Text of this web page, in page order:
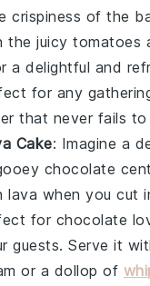
crispiness of the
the juicytomatoes
a delightful and
for any
that never fails to
Cake: Imagine a
chocolate
lava when you cut
for chocolate
guests. Serve it
or a dollop of